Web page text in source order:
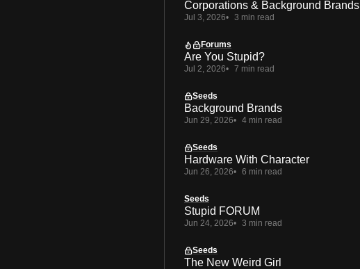
Corporations & Background Brands
Jul 3, 2026 3 min read
Forums
Are You Stupid?
Jul 2, 2026 7 min read
Seeds
Background Brands
Jun 29, 2026 4 min read
Seeds
Hardware With Character
Jun 26, 2026 6 min read
Seeds
Stupid FORUM
Jun 24, 2026 3 min read
Seeds
The New Weird Girl